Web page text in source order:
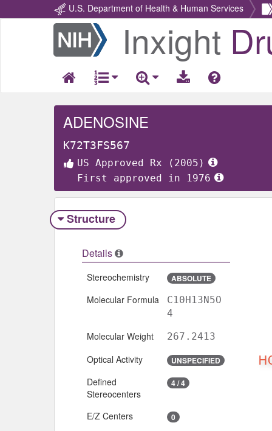
U.S. Department of Health & Human Services
Return
Home
Inxight
ADENOSINE
K72T3FS567
US Approved Rx (2005)
First approved in 1976
Structure
Details
Stereochemistry ABSOLUTE
Molecular Formula
C10H13N5O
4
Molecular Weight 267.2413
Optical Activity UNSPECIFIED
Defined
Stereocenters
4 / 4
E/Z Centers 0